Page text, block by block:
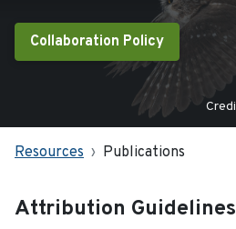
Collaboration Policy
Resources Publications
Attribution Guidelines